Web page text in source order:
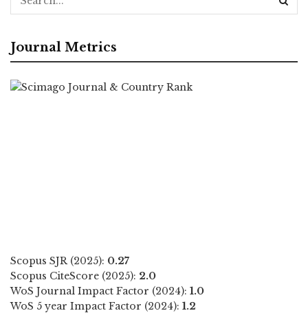
Journal Metrics
Scopus SJR (2025): 0.27
Scopus CiteScore (2025): 2.0
WoS Journal Impact Factor (2024): 1.0
WoS 5 year Impact Factor (2024): 1.2